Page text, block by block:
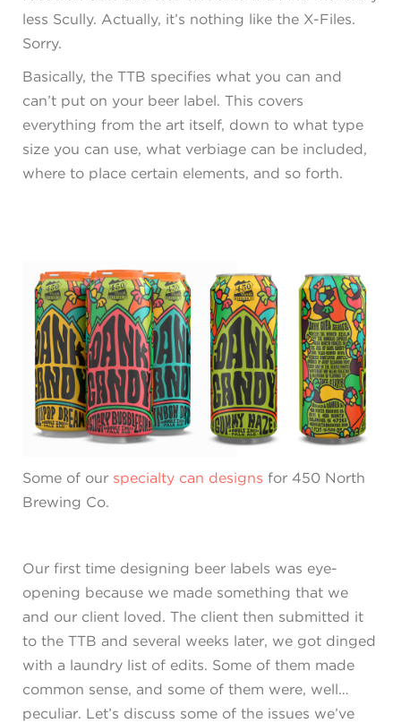
less Scully. Actually, it’s nothing like the X-Files.
Sorry.
Basically, the TTB specifies what you can and
can’t put on your beer label. This covers
everything from the art itself, down to what type
size you can use, what verbiage can be included,
where to place certain elements, and so forth.
Some of our specialty can designs for 450 North
Brewing Co.
Our first time designing beer labels was eye-
opening because we made something that we
and our client loved. The client then submitted it
to the TTB and several weeks later, we got dinged
with a laundry list of edits. Some of them made
common sense, and some of them were, well…
peculiar. Let’s discuss some of the issues we’ve